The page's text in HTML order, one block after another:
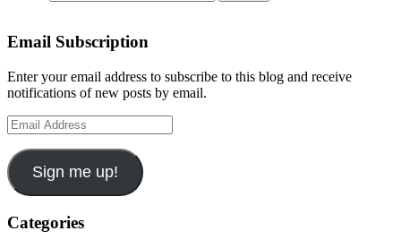
Email Subscription
Enter your email address to subscribe to this blog and receive
notifications of new posts by email.
Email
Address
Sign me up!
Categories